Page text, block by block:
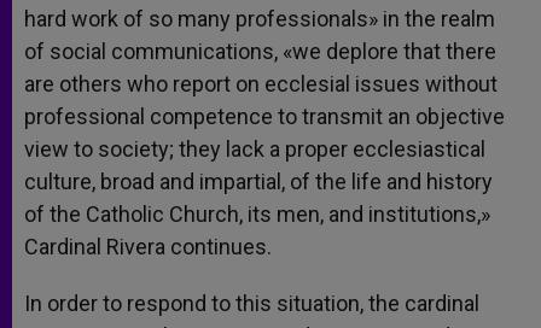
hard work of so many professionals» in the realm
of social communications, «we deplore that there
are others who report on ecclesial issues without
professional competence to transmit an objective
view to society; they lack a proper ecclesiastical
culture, broad and impartial, of the life and history
of the Catholic Church, its men, and institutions,»
Cardinal Rivera continues.
In order to respond to this situation, the cardinal